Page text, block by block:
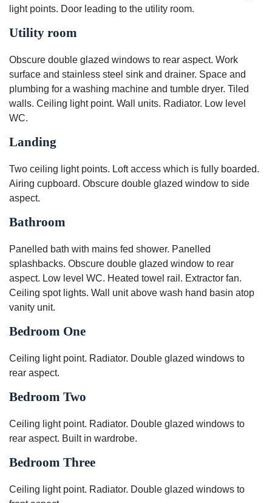
light points. Door leading to the utility room.
Utility room
Obscure double glazed windows to rear aspect. Work
surface and stainless steel sink and drainer. Space and
plumbing for a washing machine and tumble dryer. Tiled
walls. Ceiling light point. Wall units. Radiator. Low level
WC.
Landing
Two ceiling light points. Loft access which is fully boarded.
Airing cupboard. Obscure double glazed window to side
aspect.
Bathroom
Panelled bath with mains fed shower. Panelled
splashbacks. Obscure double glazed window to rear
aspect. Low level WC. Heated towel rail. Extractor fan.
Ceiling spot lights. Wall unit above wash hand basin atop
vanity unit.
Bedroom One
Ceiling light point. Radiator. Double glazed windows to
rear aspect.
Bedroom Two
Ceiling light point. Radiator. Double glazed windows to
rear aspect. Built in wardrobe.
Bedroom Three
Ceiling light point. Radiator. Double glazed windows to